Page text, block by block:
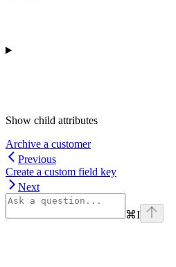
Show child attributes
Archive a customer
Previous
Create a custom field key
Next
⌘I